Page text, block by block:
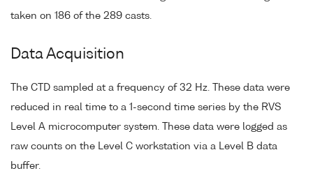
taken on 186 of the 289 casts.
Data Acquisition
The CTD sampled at a frequency of 32 Hz. These data were
reduced in real time to a 1-second time series by the RVS
Level A microcomputer system. These data were logged as
raw counts on the Level C workstation via a Level B data
buffer.